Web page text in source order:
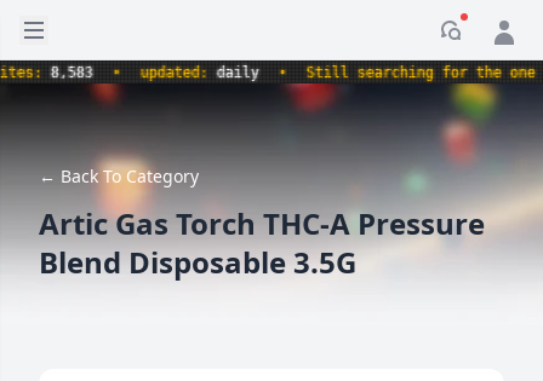
Open sidebar
8,583 • updated:daily • Still searching for the one
← Back To Category
Artic Gas Torch THC-A Pressure
Blend Disposable 3.5G